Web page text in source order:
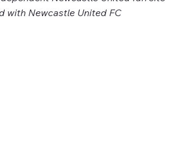
with Newcastle United FC